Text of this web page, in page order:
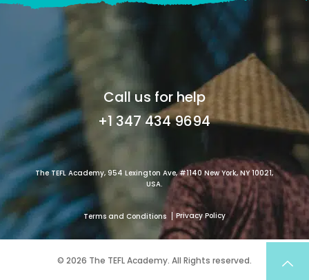
Call us for help
+1 347 434 9694
The TEFL Academy, 954 Lexington Ave, #1140 New York, NY 10021,
USA.
Terms and Conditions Privacy Policy
© 2026 The TEFL Academy. All Rights reserved.